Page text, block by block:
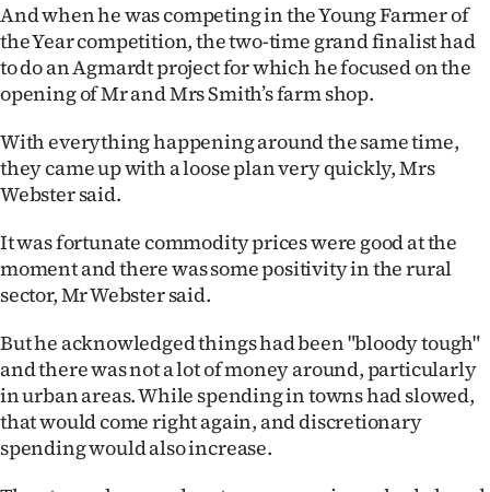
And when he was competing in the Young Farmer of
the Year competition, the two-time grand finalist had
to do an Agmardt project for which he focused on the
opening of Mr and Mrs Smith’s farm shop.
With everything happening around the same time,
they came up with a loose plan very quickly, Mrs
Webster said.
It was fortunate commodity prices were good at the
moment and there was some positivity in the rural
sector, Mr Webster said.
But he acknowledged things had been "bloody tough"
and there was not a lot of money around, particularly
in urban areas. While spending in towns had slowed,
that would come right again, and discretionary
spending would also increase.